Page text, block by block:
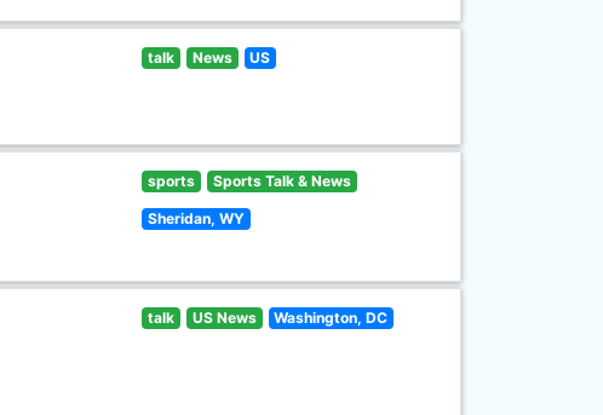
talk News US
sports Sports Talk & News
Sheridan, WY
talk US News Washington, DC